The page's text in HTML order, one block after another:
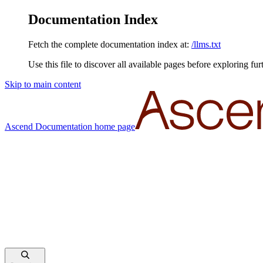
Documentation Index
Fetch the complete documentation index at: /llms.txt
Use this file to discover all available pages before exploring
Skip to main content
Ascend Documentation home page